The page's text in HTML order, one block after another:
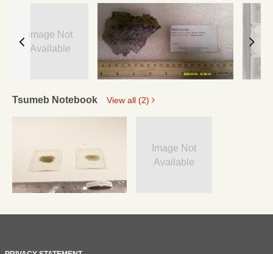
Image Not
Available
Tsumeb Notebook View all (2)
Image Not
Available